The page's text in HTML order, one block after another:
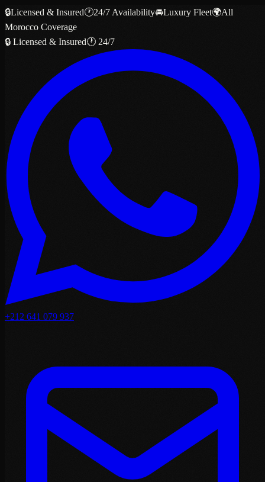
🔒Licensed & Insured🕐24/7 Availability🚘Luxury Fleet🌍All
Morocco Coverage
🔒 Licensed & Insured🕐 24/7
+212 641 079 937